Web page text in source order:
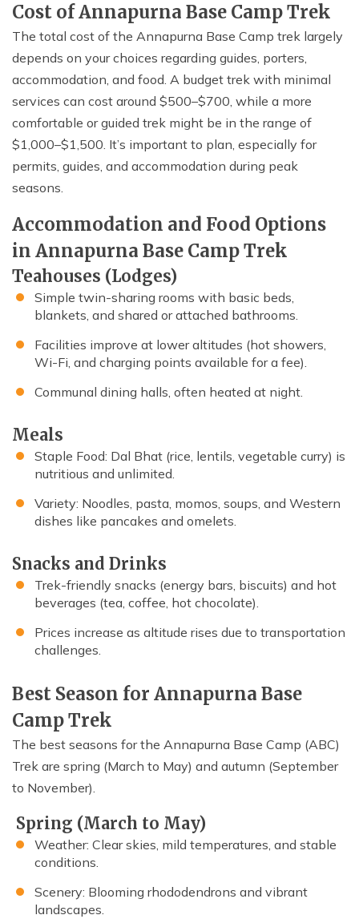
Cost of Annapurna Base Camp Trek
The total cost of the Annapurna Base Camp trek largely
depends on your choices regarding guides, porters,
accommodation, and food. A budget trek with minimal
services can cost around $500–$700, while a more
comfortable or guided trek might be in the range of
$1,000–$1,500. It’s important to plan, especially for
permits, guides, and accommodation during peak
seasons.
Accommodation and Food Options
in Annapurna Base Camp Trek
Teahouses (Lodges)
Simple twin-sharing rooms with basic beds,
blankets, and shared or attached bathrooms.
Facilities improve at lower altitudes (hot showers,
Wi-Fi, and charging points available for a fee).
Communal dining halls, often heated at night.
Meals
Staple Food: Dal Bhat (rice, lentils, vegetable curry) is
nutritious and unlimited.
Variety: Noodles, pasta, momos, soups, and Western
dishes like pancakes and omelets.
Snacks and Drinks
Trek-friendly snacks (energy bars, biscuits) and hot
beverages (tea, coffee, hot chocolate).
Prices increase as altitude rises due to transportation
challenges.
Best Season for Annapurna Base
Camp Trek
The best seasons for the Annapurna Base Camp (ABC)
Trek are spring (March to May) and autumn (September
to November).
Spring (March to May)
Weather: Clear skies, mild temperatures, and stable
conditions.
Scenery: Blooming rhododendrons and vibrant
landscapes.